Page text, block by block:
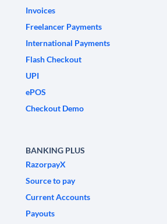
Invoices
Freelancer Payments
International Payments
Flash Checkout
UPI
ePOS
Checkout Demo
BANKING PLUS
RazorpayX
Source to pay
Current Accounts
Payouts